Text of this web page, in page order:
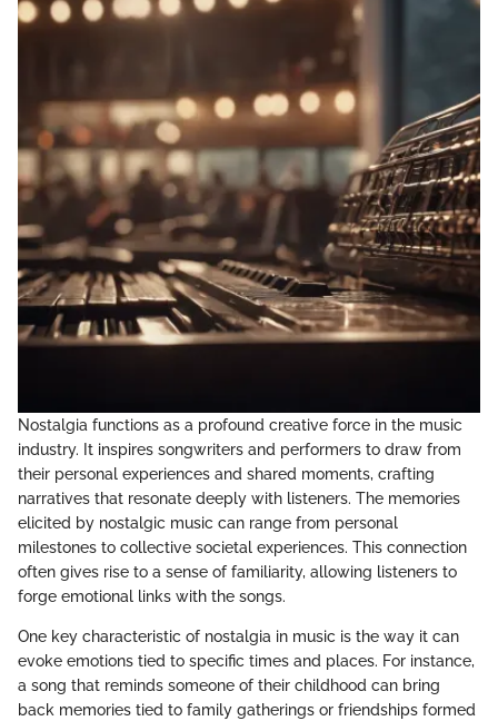
Nostalgia functions as a profound creative force in the music
industry. It inspires songwriters and performers to draw from
their personal experiences and shared moments, crafting
narratives that resonate deeply with listeners. The memories
elicited by nostalgic music can range from personal
milestones to collective societal experiences. This connection
often gives rise to a sense of familiarity, allowing listeners to
forge emotional links with the songs.
One key characteristic of nostalgia in music is the way it can
evoke emotions tied to specific times and places. For instance,
a song that reminds someone of their childhood can bring
back memories tied to family gatherings or friendships formed